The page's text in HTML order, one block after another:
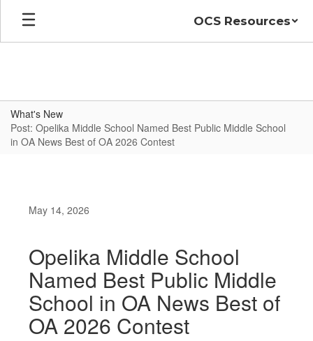
Skip
main
OCS Resources
What's New
Post: Opelika Middle School Named Best Public Middle School
in OA News Best of OA 2026 Contest
May 14, 2026
Opelika Middle School
Named Best Public Middle
School in OA News Best of
OA 2026 Contest